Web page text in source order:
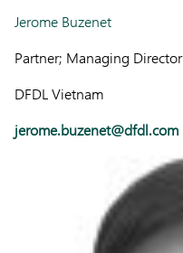
Jerome Buzenet
Partner; Managing Director
DFDL Vietnam
jerome.buzenet@dfdl.com